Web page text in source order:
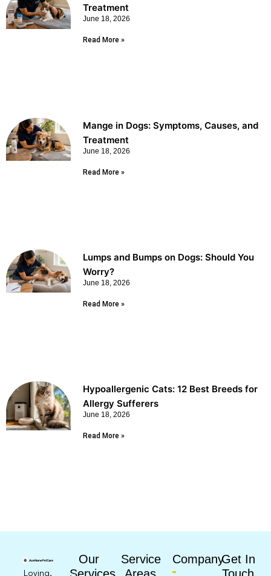
Treatment
June 18, 2026
Read More »
Mange in Dogs: Symptoms, Causes, and
Treatment
June 18, 2026
Read More »
Lumps and Bumps on Dogs: Should You
Worry?
June 18, 2026
Read More »
Hypoallergenic Cats: 12 Best Breeds for
Allergy Sufferers
June 18, 2026
Read More »
Loving,
Our
Services
Service
Areas
CompanyGet In
Touch